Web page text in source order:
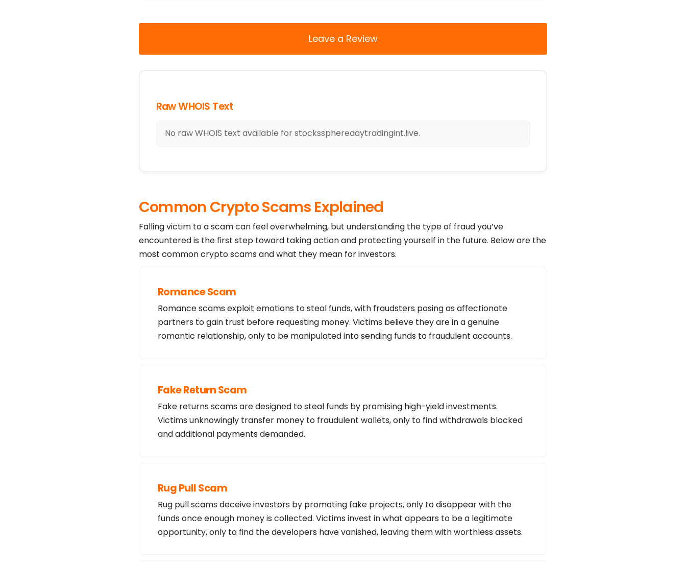
Leave a Review
Raw WHOIS Text
No raw WHOIS text available for stocksspheredaytradingint.live.
Common Crypto Scams Explained
Falling victim to a scam can feel overwhelming, but understanding the type of fraud you’ve
encountered is the first step toward taking action and protecting yourself in the future. Below are the
most common crypto scams and what they mean for investors.
Romance Scam
Romance scams exploit emotions to steal funds, with fraudsters posing as affectionate
partners to gain trust before requesting money. Victims believe they are in a genuine
romantic relationship, only to be manipulated into sending funds to fraudulent accounts.
Fake Return Scam
Fake returns scams are designed to steal funds by promising high-yield investments.
Victims unknowingly transfer money to fraudulent wallets, only to find withdrawals blocked
and additional payments demanded.
Rug Pull Scam
Rug pull scams deceive investors by promoting fake projects, only to disappear with the
funds once enough money is collected. Victims invest in what appears to be a legitimate
opportunity, only to find the developers have vanished, leaving them with worthless assets.